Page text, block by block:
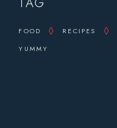
FOOD RECIPES
YUMMY